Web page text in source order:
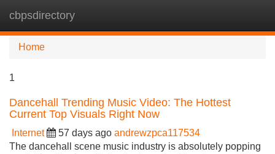
cbpsdirectory
Home
1
Dancehall Trending Music Video: The Hottest
Current Top Visuals Right Now
Internet 57 days ago andrewzpca117534
The dancehall scene music industry is absolutely popping